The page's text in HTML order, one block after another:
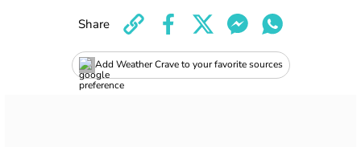
Add Weather Crave to your favorite sources
Share